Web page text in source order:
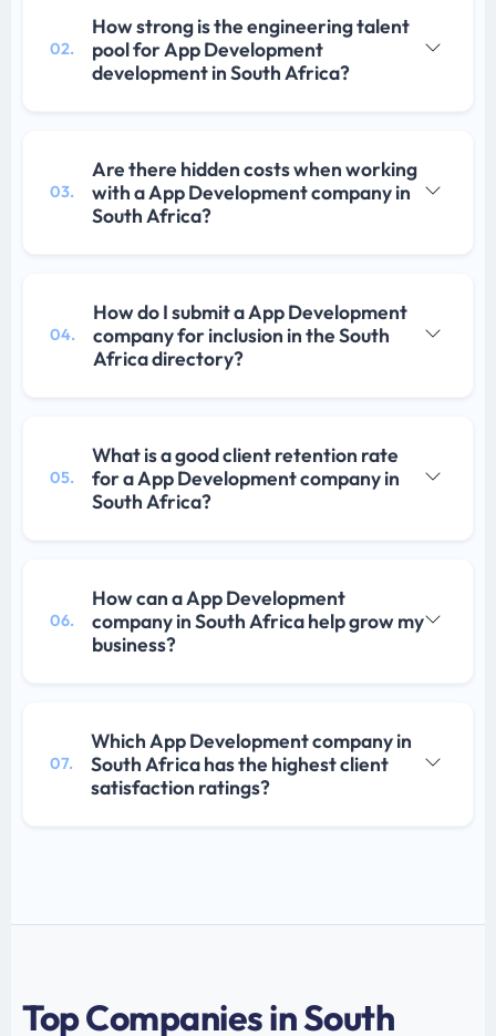
02.
How strong is the engineering talent
pool for App Development
development in South Africa?
03.
Are there hidden costs when working
with a App Development company in
South Africa?
04.
How do I submit a App Development
company for inclusion in the South
Africa directory?
05.
What is a good client retention rate
for a App Development company in
South Africa?
06.
How can a App Development
company in South Africa help grow my
business?
07.
Which App Development company in
South Africa has the highest client
satisfaction ratings?
Top Companies in South